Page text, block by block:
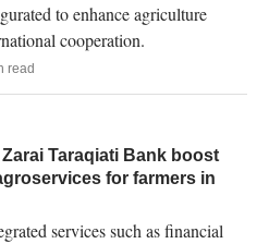
to enhance agriculture
cooperation.
read
Taraqiati Bank boost
for farmers in
services such as financial